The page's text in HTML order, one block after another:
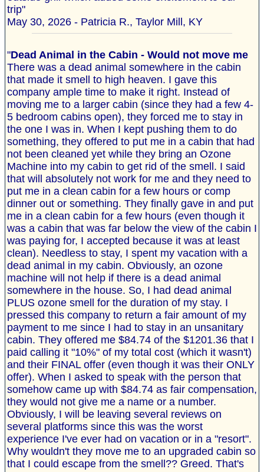
trip"
May 30, 2026 - Patricia R., Taylor Mill, KY
"Dead Animal in the Cabin - Would not move me
There was a dead animal somewhere in the cabin
that made it smell to high heaven. I gave this
company ample time to make it right. Instead of
moving me to a larger cabin (since they had a few 4-
5 bedroom cabins open), they forced me to stay in
the one I was in. When I kept pushing them to do
something, they offered to put me in a cabin that had
not been cleaned yet while they bring an Ozone
Machine into my cabin to get rid of the smell. I said
that will absolutely not work for me and they need to
put me in a clean cabin for a few hours or comp
dinner out or something. They finally gave in and put
me in a clean cabin for a few hours (even though it
was a cabin that was far below the view of the cabin I
was paying for, I accepted because it was at least
clean). Needless to stay, I spent my vacation with a
dead animal in my cabin. Obviously, an ozone
machine will not help if there is a dead animal
somewhere in the house. So, I had dead animal
PLUS ozone smell for the duration of my stay. I
pressed this company to return a fair amount of my
payment to me since I had to stay in an unsanitary
cabin. They offered me $84.74 of the $1201.36 that I
paid calling it "10%" of my total cost (which it wasn't)
and their FINAL offer (even though it was their ONLY
offer). When I asked to speak with the person that
somehow came up with $84.74 as fair compensation,
they would not give me a name or a number.
Obviously, I will be leaving several reviews on
several platforms since this was the worst
experience I've ever had on vacation or in a "resort".
Why wouldn't they move me to an upgraded cabin so
that I could escape from the smell?? Greed. That's